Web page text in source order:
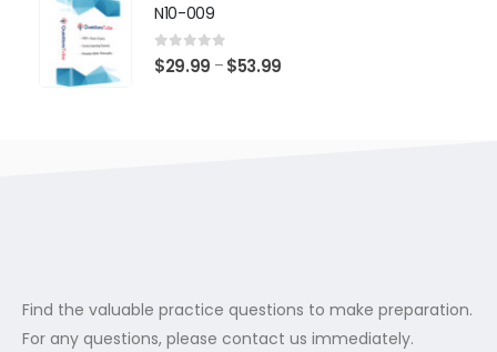
N10-009
0 out of 5
$29.99 – $53.99
Find the valuable practice questions to make preparation.
For any questions, please contact us immediately.